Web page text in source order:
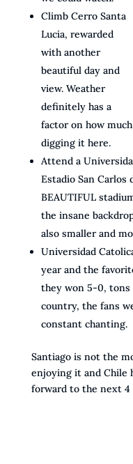
Climb Cerro Santa
Lucia, rewarded
with another
beautiful day and
view. Weather
definitely has a
factor on how
digging it here.
Attend a
Estadio San Carlos
BEAUTIFUL
the insane
also smaller and
Universidad
year and the
they won 5-0, tons
country, the fans
constant chanting.
Santiago is not the
enjoying it and Chile
forward to the next 4